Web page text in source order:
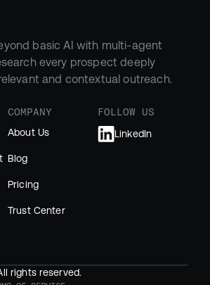
basic AI with multi-agent
every prospect deeply
and contextual outreach.
COMPANY
About Us
Blog
Pricing
Trust Center
FOLLOW US
LinkedIn
rights reserved.